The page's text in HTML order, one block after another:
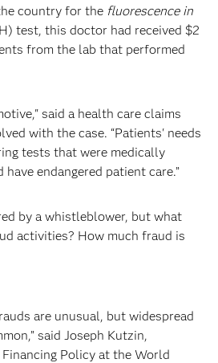
country for the fluorescence in
test, this doctor had received $2
from the lab that performed
said a health care claims
with the case. “Patients' needs
tests that were medically
endangered patient care.”
by a whistleblower, but what
activities? How much fraud is
are unusual, but widespread
said Joseph Kutzin,
Policy at the World